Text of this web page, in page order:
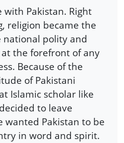
with Pakistan. Right
religion became the
national polity and
the forefront of any
Because of the
of Pakistani
Islamic scholar like
to leave
wanted Pakistan to be
in word and spirit.